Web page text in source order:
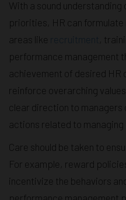
With a sound
priorities, HR can
areas like
recruitment ,
performance management
achievement of desired HR
reinforce overarching
clear direction to
actions related to managing
Care should be taken to
For example, reward
incentivize the behaviors
performance management